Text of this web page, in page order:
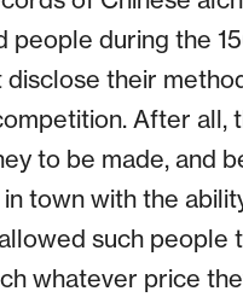
people during the
disclose their
After all,
to be made, and
town with the
such people
whatever price